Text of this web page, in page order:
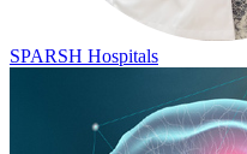
SPARSH Hospitals